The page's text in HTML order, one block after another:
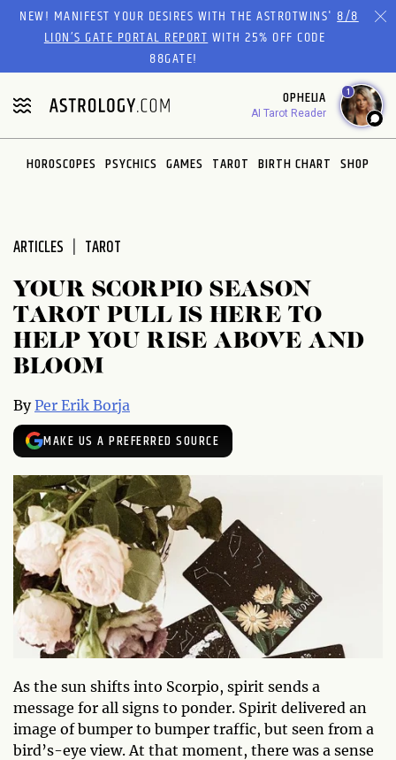
Please
website
includes
an
accessibility
system.
NEW! MANIFEST YOUR DESIRES WITH THE ASTROTWINS'8/8
LION’S GATE PORTAL REPORTWITH 25% OFF CODE
88GATE!
OPHELIA
AI Tarot Reader
1
HOROSCOPES PSYCHICS GAMES TAROT BIRTH CHART SHOP
ARTICLES TAROT
YOUR SCORPIO SEASON
TAROT PULL IS HERE TO
HELP YOU RISE ABOVE AND
BLOOM
ByPer Erik Borja
MAKE US A PREFERRED SOURCE
As the sun shifts into Scorpio, spirit sends a
message for all signs to ponder. Spirit delivered an
image of bumper to bumper traffic, but seen from a
bird’s-eye view. At that moment, there was a sense